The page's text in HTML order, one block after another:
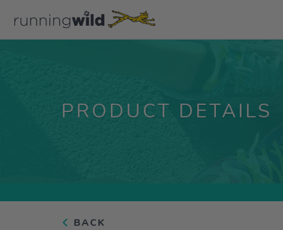
PRODUCT DETAILS
BACK